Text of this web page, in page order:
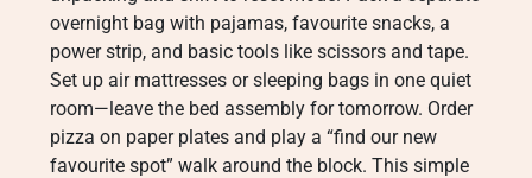
overnight bag with pajamas, favourite snacks, a
power strip, and basic tools like scissors and tape.
Set up air mattresses or sleeping bags in one quiet
room—leave the bed assembly for tomorrow. Order
pizza on paper plates and play a “find our new
favourite spot” walk around the block. This simple